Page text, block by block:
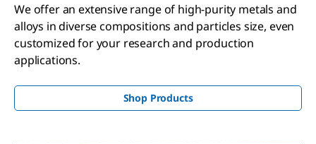
We offer an extensive range of high-purity metals and
alloys in diverse compositions and particles size, even
customized for your research and production
applications.
Shop Products